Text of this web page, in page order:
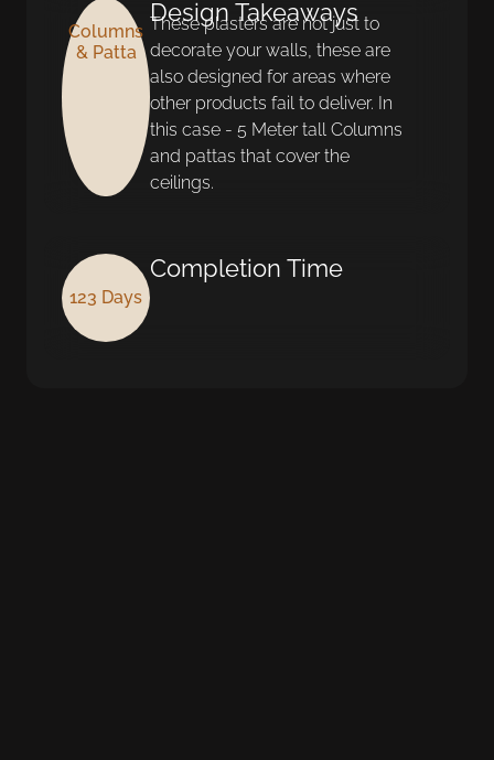
Columns
& Patta
Design Takeaways
These plasters are not just to
decorate your walls, these are
also designed for areas where
other products fail to deliver. In
this case - 5 Meter tall Columns
and pattas that cover the
ceilings.
123 Days
Completion Time